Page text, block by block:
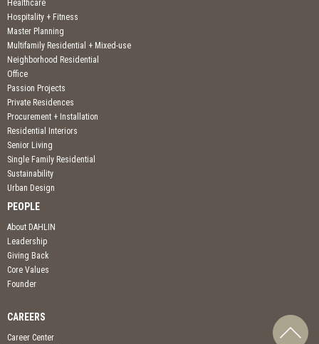
Healthcare
Hospitality + Fitness
Master Planning
Multifamily Residential + Mixed-use
Neighborhood Residential
Office
Passion Projects
Private Residences
Procurement + Installation
Residential Interiors
Senior Living
Single Family Residential
Sustainability
Urban Design
PEOPLE
About DAHLIN
Leadership
Giving Back
Core Values
Founder
CAREERS
Career Center